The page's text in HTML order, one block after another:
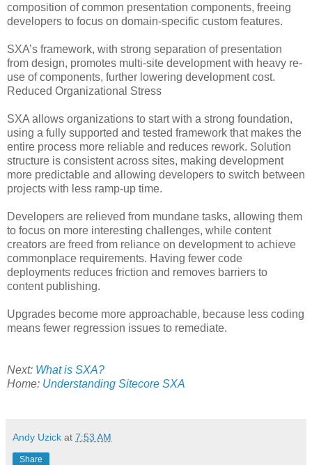
composition of common presentation components, freeing
developers to focus on domain-specific custom features.
SXA’s framework, with strong separation of presentation
from design, promotes multi-site development with heavy re-
use of components, further lowering development cost.
Reduced Organizational Stress
SXA allows organizations to start with a strong foundation,
using a fully supported and tested framework that makes the
entire process more reliable and reduces rework. Solution
structure is consistent across sites, making development
more predictable and allowing developers to switch between
projects with less ramp-up time.
Developers are relieved from mundane tasks, allowing them
to focus on more interesting challenges, while content
creators are freed from reliance on development to achieve
commonplace requirements. Having fewer code
deployments reduces friction and removes barriers to
content publishing.
Upgrades become more approachable, because less coding
means fewer regression issues to remediate.
Next: What is SXA?
Home: Understanding Sitecore SXA
Andy Uzick at 7:53 AM
Share